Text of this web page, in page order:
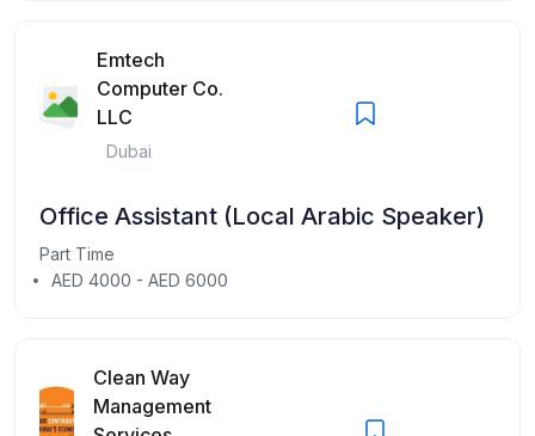
Emtech
Computer Co.
LLC
Dubai
Office Assistant (Local Arabic Speaker)
Part Time
AED 4000 - AED 6000
Clean Way
Management